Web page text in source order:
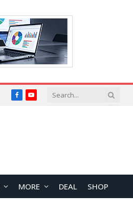
FacebookYouTube
MORE DEAL SHOP